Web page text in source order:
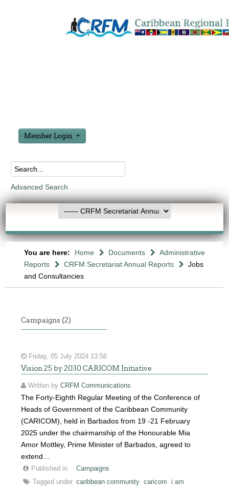
Member Login
Advanced Search
You are here: Home Documents
Administrative
Reports
CRFM Secretariat Annual Reports
Jobs
and Consultancies
Campaigns (2)
Friday, 05 July 2024 13:56
Vision 25 by 2030 CARICOM Initiative
Written byCRFM Communications
The Forty-Eighth Regular Meeting of the Conference of
Heads of Government of the Caribbean Community
(CARICOM), held in Barbados from 19 -21 February
2025 under the chairmanship of the Honourable Mia
Amor Mottley, Prime Minister of Barbados, agreed to
extend…
Published in
Campaigns
Tagged under caribbean community caricom
i am